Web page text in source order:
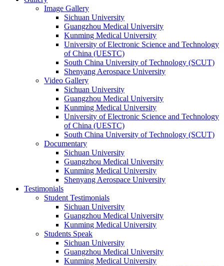
Image Gallery
Sichuan University
Guangzhou Medical University
Kunming Medical University
University of Electronic Science and Technology
of China (UESTC)
South China University of Technology (SCUT)
Shenyang Aerospace University
Video Gallery
Sichuan University
Guangzhou Medical University
Kunming Medical University
University of Electronic Science and Technology
of China (UESTC)
South China University of Technology (SCUT)
Documentary
Sichuan University
Guangzhou Medical University
Kunming Medical University
Shenyang Aerospace University
Testimonials
Student Testimonials
Sichuan University
Guangzhou Medical University
Kunming Medical University
Students Speak
Sichuan University
Guangzhou Medical University
Kunming Medical University